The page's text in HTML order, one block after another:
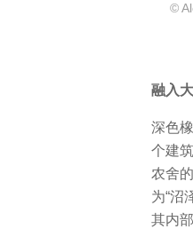
©
融入
深色
个建
农舍
为“沼
其内